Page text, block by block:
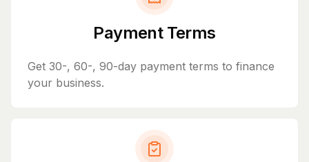
Payment Terms
Get 30-, 60-, 90-day payment terms to finance
your business.